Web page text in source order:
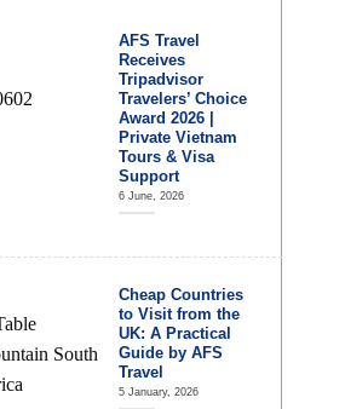
AFS Travel
Receives
Tripadvisor
Travelers’ Choice
Award 2026 |
Private Vietnam
Tours & Visa
Support
6 June, 2026
Cheap Countries
to Visit from the
UK: A Practical
Guide by AFS
Travel
5 January, 2026